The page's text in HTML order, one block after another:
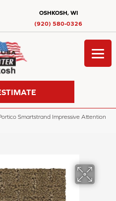
OSHKOSH, WI
(920) 580-0326
Smartstrand Impressive Attention